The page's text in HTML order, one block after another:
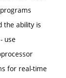
the ability is
use
for real-time